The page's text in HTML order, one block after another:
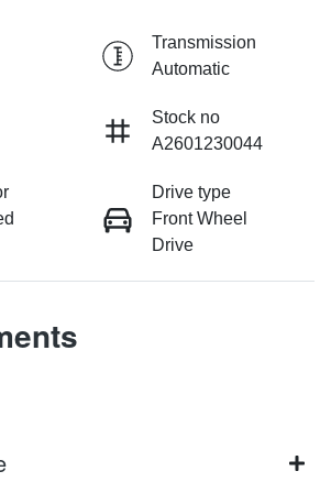
Transmission
Automatic
Stock no
A2601230044
Drive type
Front Wheel
Drive